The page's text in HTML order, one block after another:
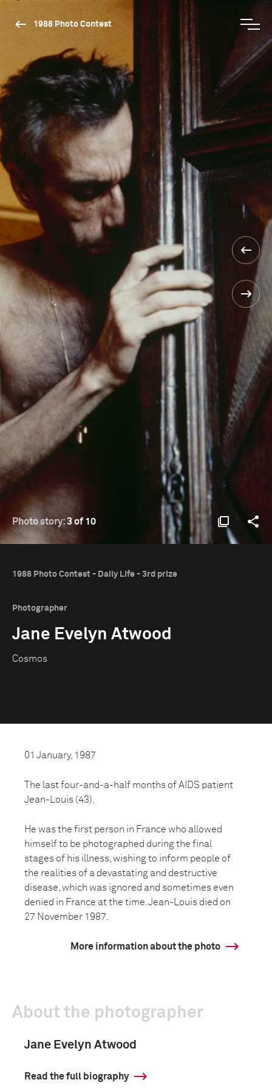
1988 Photo Contest
Photo story:3 of 10
1988 Photo Contest - Daily Life - 3rd prize
Photographer
Jane Evelyn Atwood
Cosmos
01 January, 1987
The last four-and-a-half months of AIDS patient
Jean-Louis (43).
He was the first person in France who allowed
himself to be photographed during the final
stages of his illness, wishing to inform people of
the realities of a devastating and destructive
disease, which was ignored and sometimes even
denied in France at the time. Jean-Louis died on
27 November 1987.
More information about the photo
About the photographer
Jane Evelyn Atwood
Read the full biography